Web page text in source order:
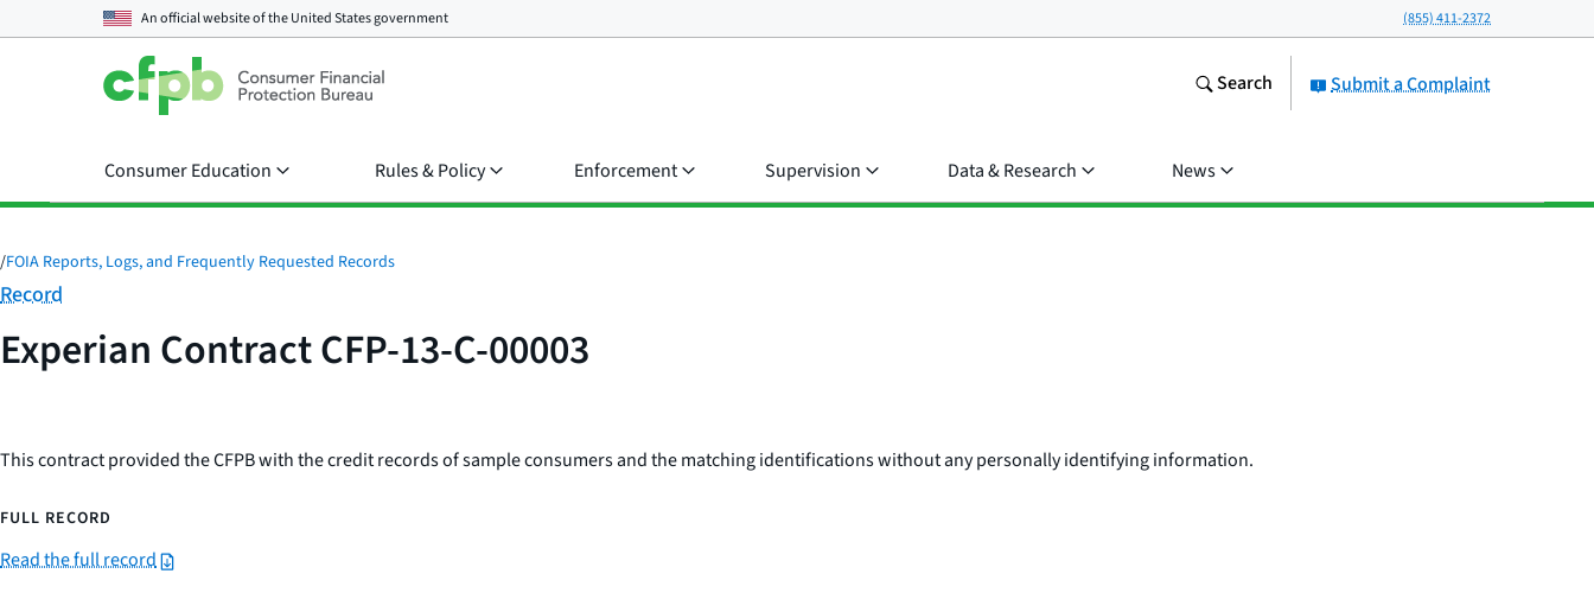
An official website of theUnited States government (855) 411-2372
Submit a Complaint
Search
Consumer Education Rules & Policy Enforcement Supervision Data & Research News
/FOIA Reports, Logs, and Frequently Requested Records
Category:
Record
Experian Contract CFP-13-C-00003
This contract provided the CFPB with the credit records of sample consumers and the matching identifications without any personally identifying information.
FULL RECORD
Read the full record